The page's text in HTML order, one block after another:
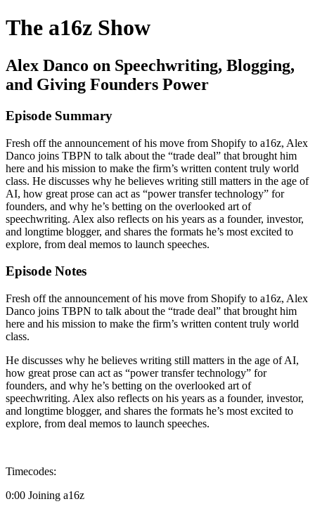
The a16z Show
Alex Danco on Speechwriting, Blogging,
and Giving Founders Power
Episode Summary
Fresh off the announcement of his move from Shopify to a16z, Alex
Danco joins TBPN to talk about the “trade deal” that brought him
here and his mission to make the firm’s written content truly world
class. He discusses why he believes writing still matters in the age of
AI, how great prose can act as “power transfer technology” for
founders, and why he’s betting on the overlooked art of
speechwriting. Alex also reflects on his years as a founder, investor,
and longtime blogger, and shares the formats he’s most excited to
explore, from deal memos to launch speeches.
Episode Notes
Fresh off the announcement of his move from Shopify to a16z, Alex
Danco joins TBPN to talk about the “trade deal” that brought him
here and his mission to make the firm’s written content truly world
class.
He discusses why he believes writing still matters in the age of AI,
how great prose can act as “power transfer technology” for
founders, and why he’s betting on the overlooked art of
speechwriting. Alex also reflects on his years as a founder, investor,
and longtime blogger, and shares the formats he’s most excited to
explore, from deal memos to launch speeches.
Timecodes:
0:00 Joining a16z